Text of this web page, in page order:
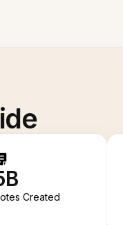
Created